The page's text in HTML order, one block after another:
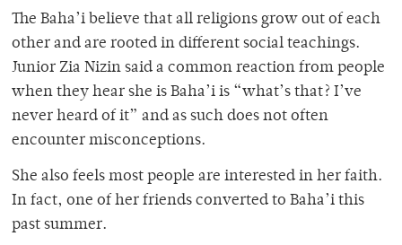
The Baha’i believe that all religions grow out of each
other and are rooted in different social teachings.
Junior Zia Nizin said a common reaction from people
when they hear she is Baha’i is “what’s that? I’ve
never heard of it” and as such does not often
encounter misconceptions.
She also feels most people are interested in her faith.
In fact, one of her friends converted to Baha’i this
past summer.